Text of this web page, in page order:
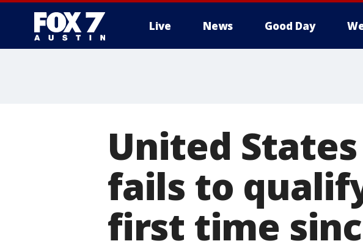
Live News Good Day
United
fails to
first time